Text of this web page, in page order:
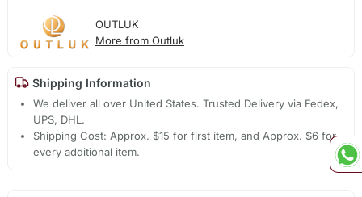
OUTLUK
More from Outluk
Shipping Information
We deliver all over United States. Trusted Delivery via Fedex,
UPS, DHL.
Shipping Cost: Approx. $15 for first item, and Approx. $6 for
every additional item.